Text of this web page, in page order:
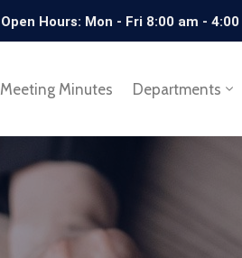
Open Hours: Mon - Fri 8:00 am - 4:00
Meeting Minutes Departments